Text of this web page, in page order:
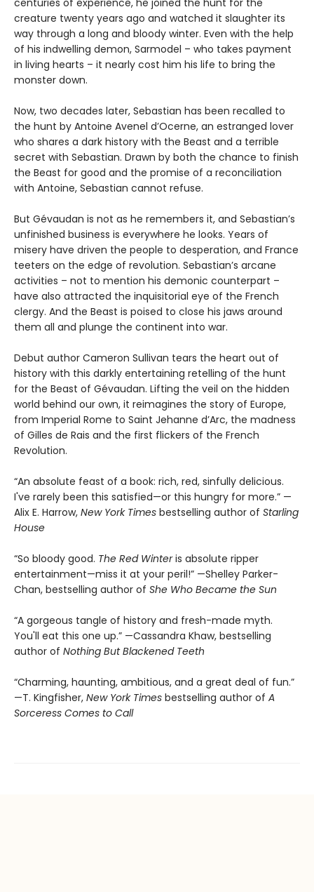
creature twenty years ago and watched it slaughter its
way through a long and bloody winter. Even with the help
of his indwelling demon, Sarmodel – who takes payment
in living hearts – it nearly cost him his life to bring the
monster down.
Now, two decades later, Sebastian has been recalled to
the hunt by Antoine Avenel d’Ocerne, an estranged lover
who shares a dark history with the Beast and a terrible
secret with Sebastian. Drawn by both the chance to finish
the Beast for good and the promise of a reconciliation
with Antoine, Sebastian cannot refuse.
But Gévaudan is not as he remembers it, and Sebastian’s
unfinished business is everywhere he looks. Years of
misery have driven the people to desperation, and France
teeters on the edge of revolution. Sebastian’s arcane
activities – not to mention his demonic counterpart –
have also attracted the inquisitorial eye of the French
clergy. And the Beast is poised to close his jaws around
them all and plunge the continent into war.
Debut author Cameron Sullivan tears the heart out of
history with this darkly entertaining retelling of the hunt
for the Beast of Gévaudan. Lifting the veil on the hidden
world behind our own, it reimagines the story of Europe,
from Imperial Rome to Saint Jehanne d’Arc, the madness
of Gilles de Rais and the first flickers of the French
Revolution.
“An absolute feast of a book: rich, red, sinfully delicious.
I've rarely been this satisfied—or this hungry for more.” —
Alix E. Harrow, New York Times bestselling author of Starling
House
“So bloody good. The Red Winteris absolute ripper
entertainment—miss it at your peril!” —Shelley Parker-
Chan, bestselling author of She Who Became the Sun
“A gorgeous tangle of history and fresh-made myth.
You'll eat this one up.” —Cassandra Khaw, bestselling
author of Nothing But Blackened Teeth
“Charming, haunting, ambitious, and a great deal of fun.”
—T. Kingfisher, New York Times bestselling author of A
Sorceress Comes to Call